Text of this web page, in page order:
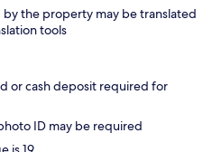
the property may be translated
tools
or cash deposit required for
ID may be required